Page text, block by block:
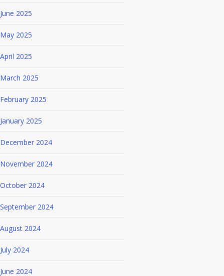
June 2025
May 2025
April 2025
March 2025
February 2025
January 2025
December 2024
November 2024
October 2024
September 2024
August 2024
July 2024
June 2024